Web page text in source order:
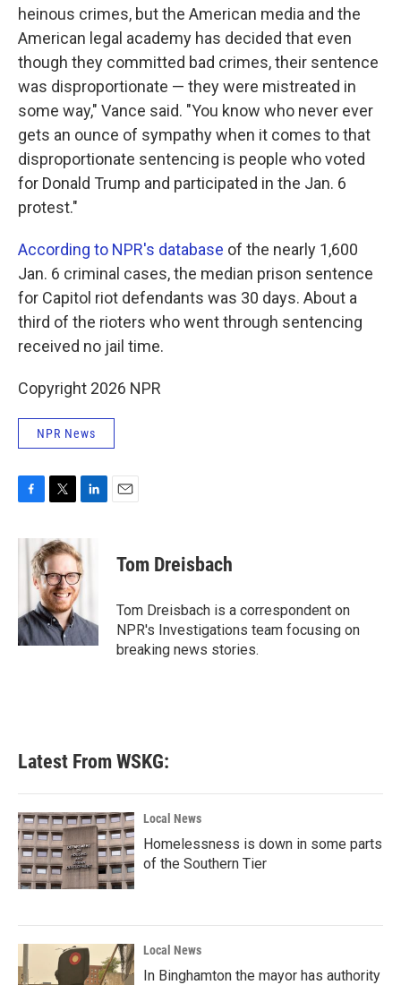
heinous crimes, but the American media and the
American legal academy has decided that even
though they committed bad crimes, their sentence
was disproportionate — they were mistreated in
some way," Vance said. "You know who never ever
gets an ounce of sympathy when it comes to that
disproportionate sentencing is people who voted
for Donald Trump and participated in the Jan. 6
protest."
According to NPR's database of the nearly 1,600
Jan. 6 criminal cases, the median prison sentence
for Capitol riot defendants was 30 days. About a
third of the rioters who went through sentencing
received no jail time.
Copyright 2026 NPR
NPR News
c
k
i
t
t
e
r
n
k
e
d
n
Tom Dreisbach
Tom Dreisbach is a correspondent on
NPR's Investigations team focusing on
breaking news stories.
Latest From WSKG:
Local News
Homelessness is down in some parts
of the Southern Tier
Local News
In Binghamton the mayor has authority